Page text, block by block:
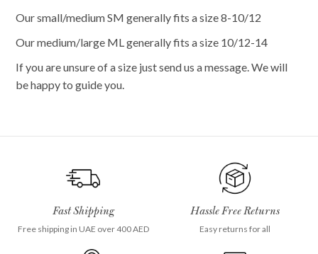
Our small/medium SM generally fits a size 8-10/12
Our medium/large ML generally fits a size 10/12-14
If you are unsure of a size just send us a message. We will
be happy to guide you.
Fast Shipping
Free shipping in UAE over 400 AED
Hassle Free Returns
Easy returns for all